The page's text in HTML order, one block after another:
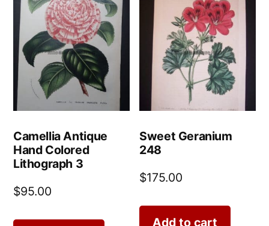
Camellia Antique
Hand Colored
Lithograph 3
$95.00
Sweet Geranium
248
$175.00
Add to cart